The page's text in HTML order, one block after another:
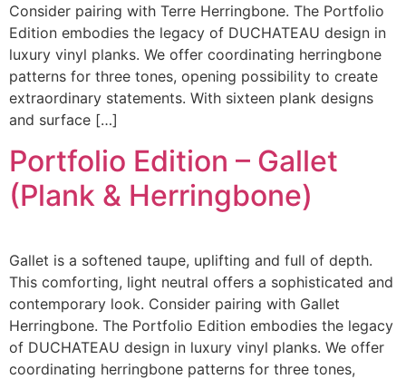
Consider pairing with Terre Herringbone. The Portfolio
Edition embodies the legacy of DUCHATEAU design in
luxury vinyl planks. We offer coordinating herringbone
patterns for three tones, opening possibility to create
extraordinary statements. With sixteen plank designs
and surface […]
Portfolio Edition – Gallet
(Plank & Herringbone)
Gallet is a softened taupe, uplifting and full of depth.
This comforting, light neutral offers a sophisticated and
contemporary look. Consider pairing with Gallet
Herringbone. The Portfolio Edition embodies the legacy
of DUCHATEAU design in luxury vinyl planks. We offer
coordinating herringbone patterns for three tones,